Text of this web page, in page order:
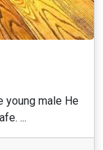
young male He
...